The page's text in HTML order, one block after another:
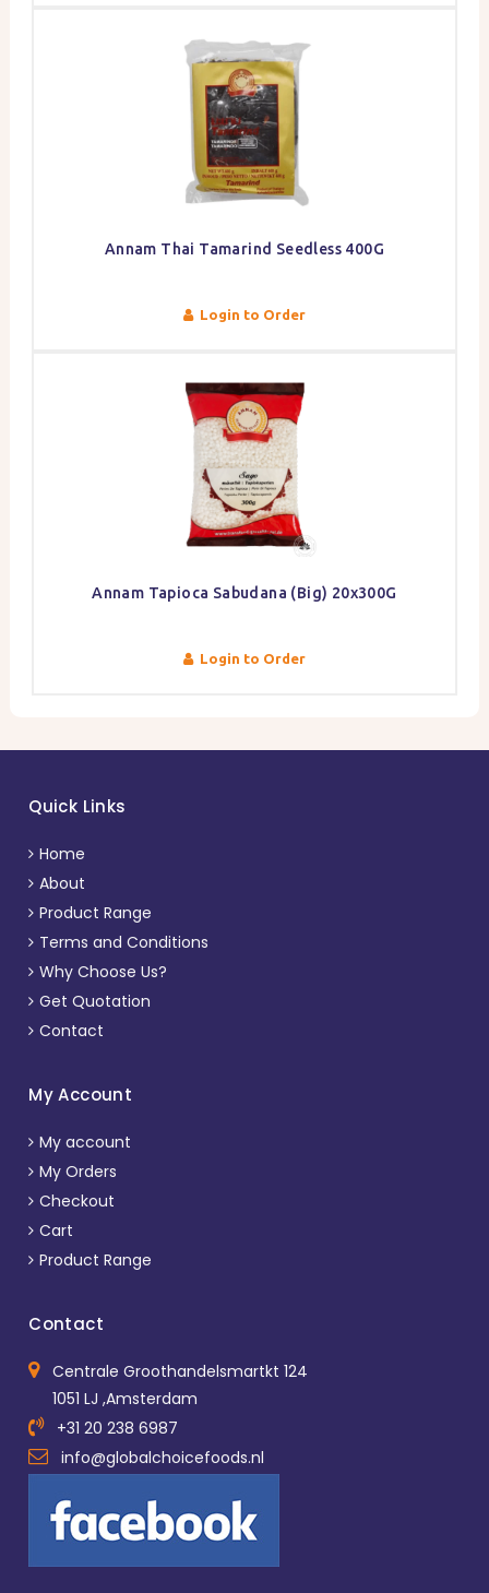
Annam Thai Tamarind Seedless 400G
Login to Order
Annam Tapioca Sabudana (Big) 20x300G
Login to Order
Quick Links
Home
About
Product Range
Terms and Conditions
Why Choose Us?
Get Quotation
Contact
My Account
My account
My Orders
Checkout
Cart
Product Range
Contact
Centrale Groothandelsmartkt 124
1051 LJ ,Amsterdam
+31 20 238 6987
info@globalchoicefoods.nl